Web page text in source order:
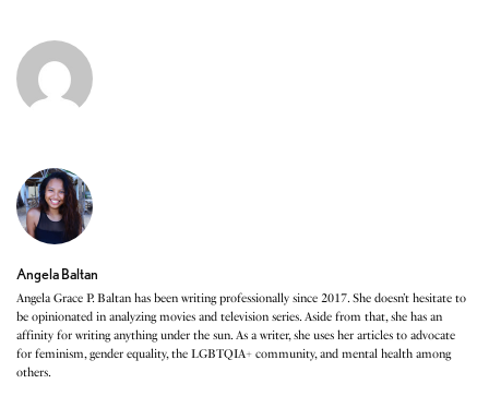
Angela Baltan
Angela Grace P. Baltan has been writing professionally since 2017. She doesn’t hesitate to
be opinionated in analyzing movies and television series. Aside from that, she has an
affinity for writing anything under the sun. As a writer, she uses her articles to advocate
for feminism, gender equality, the LGBTQIA+ community, and mental health among
others.